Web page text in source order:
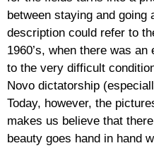
between staying and going
description could refer to
1960’s, when there was
to the very difficult
Novo dictatorship
Today, however, the
makes us believe that
beauty goes hand in hand